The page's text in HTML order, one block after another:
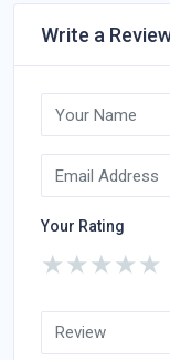
Write a
Your Rating
★
★
★
★
★